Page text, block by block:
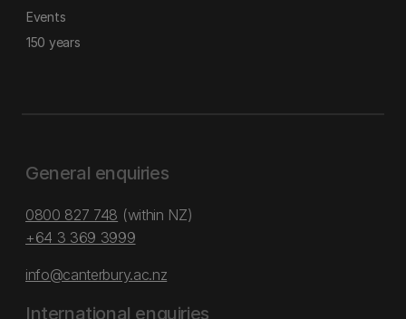
Events
150 years
General enquiries
0800 827 748 (within NZ)
+64 3 369 3999
info@canterbury.ac.nz
International enquiries